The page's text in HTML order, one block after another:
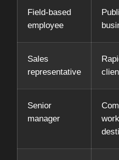
Field-based
employee
Sales
representative
Senior
manager